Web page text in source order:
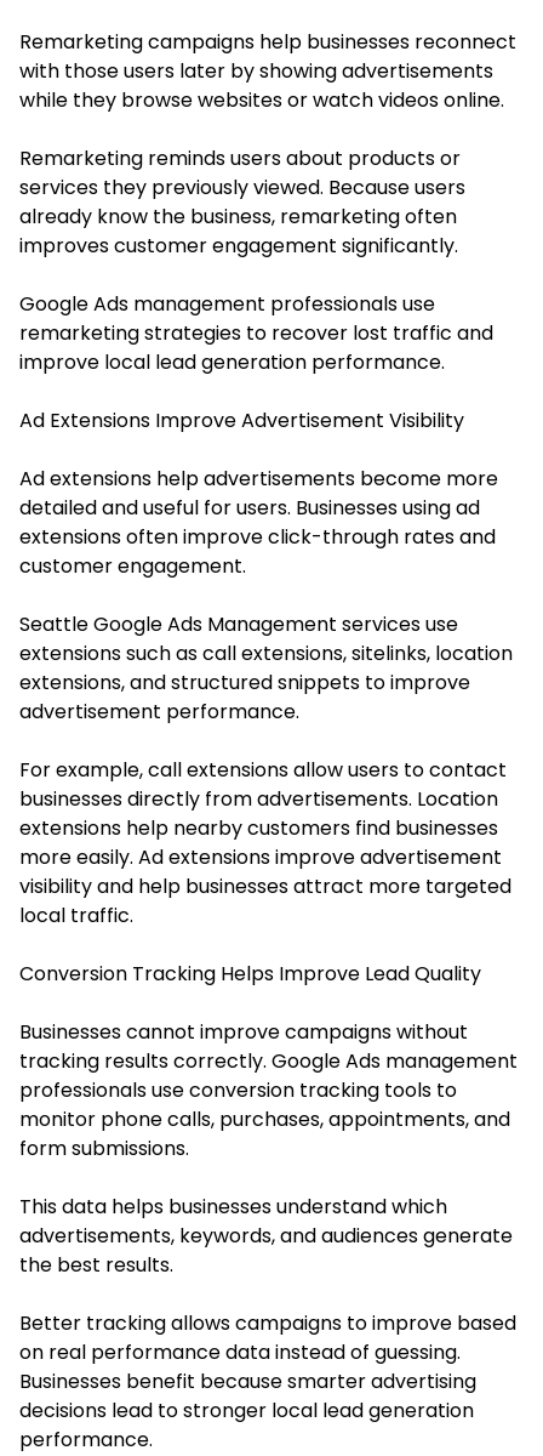
Remarketing campaigns help businesses reconnect
with those users later by showing advertisements
while they browse websites or watch videos online.
Remarketing reminds users about products or
services they previously viewed. Because users
already know the business, remarketing often
improves customer engagement significantly.
Google Ads management professionals use
remarketing strategies to recover lost traffic and
improve local lead generation performance.
Ad Extensions Improve Advertisement Visibility
Ad extensions help advertisements become more
detailed and useful for users. Businesses using ad
extensions often improve click-through rates and
customer engagement.
Seattle Google Ads Management services use
extensions such as call extensions, sitelinks, location
extensions, and structured snippets to improve
advertisement performance.
For example, call extensions allow users to contact
businesses directly from advertisements. Location
extensions help nearby customers find businesses
more easily. Ad extensions improve advertisement
visibility and help businesses attract more targeted
local traffic.
Conversion Tracking Helps Improve Lead Quality
Businesses cannot improve campaigns without
tracking results correctly. Google Ads management
professionals use conversion tracking tools to
monitor phone calls, purchases, appointments, and
form submissions.
This data helps businesses understand which
advertisements, keywords, and audiences generate
the best results.
Better tracking allows campaigns to improve based
on real performance data instead of guessing.
Businesses benefit because smarter advertising
decisions lead to stronger local lead generation
performance.